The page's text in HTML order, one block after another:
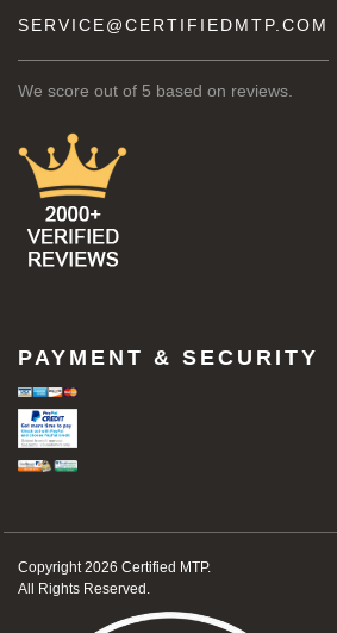
SERVICE@CERTIFIEDMTP.COM
We score out of 5 based on reviews.
PAYMENT & SECURITY
Copyright 2026 Certified MTP.
All Rights Reserved.